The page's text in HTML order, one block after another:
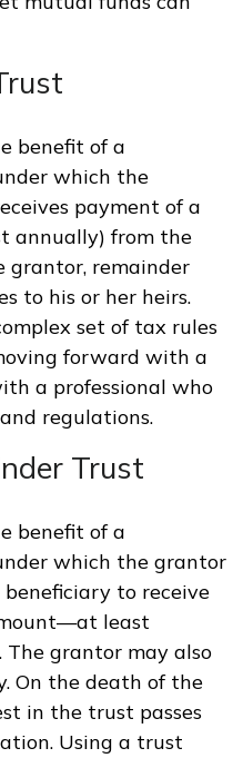
benefit of a
which the
payment of a
annually) from the
grantor, remainder
to his or her heirs.
set of tax rules
forward with a
a professional who
regulations.
Trust
benefit of a
which the grantor
to receive
least
grantor may also
On the death of the
in the trust passes
Using a trust